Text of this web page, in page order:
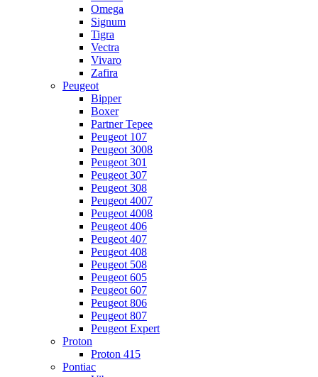
Omega
Signum
Tigra
Vectra
Vivaro
Zafira
Peugeot
Bipper
Boxer
Partner Tepee
Peugeot 107
Peugeot 3008
Peugeot 301
Peugeot 307
Peugeot 308
Peugeot 4007
Peugeot 4008
Peugeot 406
Peugeot 407
Peugeot 408
Peugeot 508
Peugeot 605
Peugeot 607
Peugeot 806
Peugeot 807
Peugeot Expert
Proton
Proton 415
Pontiac